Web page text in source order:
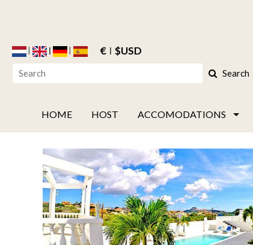
€ $USD
Search
HOME HOST ACCOMODATIONS